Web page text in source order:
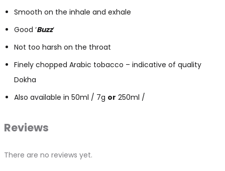
Smooth on the inhale and exhale
Good ‘Buzz‘
Not too harsh on the throat
Finely chopped Arabic tobacco – indicative of quality
Dokha
Also available in 50ml / 7g or 250ml /
Reviews
There are no reviews yet.